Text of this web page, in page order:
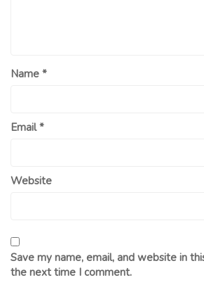
Name *
Email*
Website
Save my name, email, and website in
the next time I comment.